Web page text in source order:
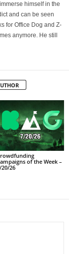
himself in the
and can be seen
for Office Dog and Z-
anymore. He still
of the Week –
20/26